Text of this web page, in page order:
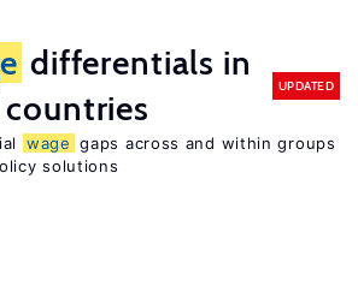
differentials in
UPDATED
wage gaps across and within groups
solutions